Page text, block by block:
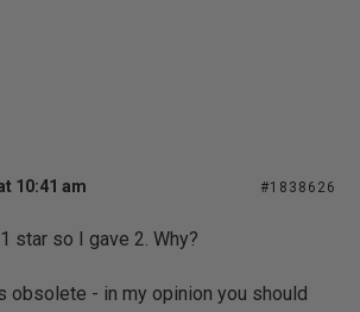
10:41 am #1838626
star so I gave 2. Why?
obsolete - in my opinion you should